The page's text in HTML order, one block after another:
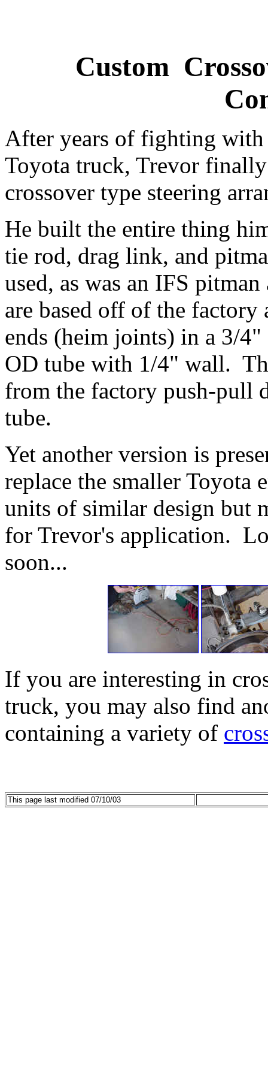
Custom
After years of fighting
Toyota truck, Trevor
crossover type steering
He built the entire thing
tie rod, drag link, and
used, as was an IFS
are based off of the
ends (heim joints) in a 3/
OD tube with 1/4" wall.
from the factory push-pull
tube.
Yet another version is
replace the smaller Toyota
units of similar design but
for Trevor's application.
soon...
If you are interesting in
truck, you may also find
containing a variety of
This page last modified 07/10/03